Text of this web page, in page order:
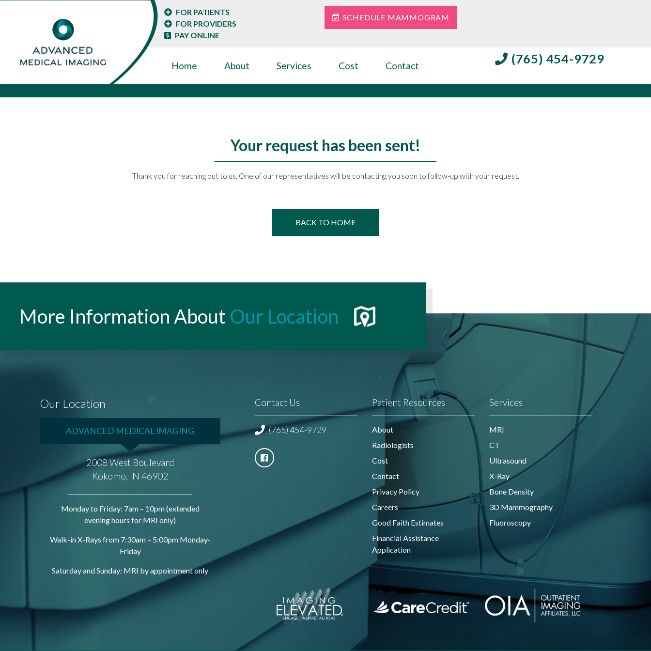
(765) 454-9729
FOR PATIENTS
FOR PROVIDERS
PAY ONLINE
SCHEDULE MAMMOGRAM
Home About Services Cost Contact
Your request has been sent!
Thank you for reaching out to us. One of our representatives will be contacting you soon to follow-up with your request.
BACK TO HOME
More Information About Our Location
Our Location
ADVANCED MEDICAL IMAGING
2008 West Boulevard
Kokomo, IN 46902
Monday to Friday: 7am – 10pm (extended
evening hours for MRI only)
Walk-in X-Rays from 7:30am – 5:00pm Monday-
Friday
Saturday and Sunday: MRI by appointment only
Contact Us
(765) 454-9729
Patient Resources
About
Radiologists
Cost
Contact
Privacy Policy
Careers
Good Faith Estimates
Financial Assistance
Application
Services
MRI
CT
Ultrasound
X-Ray
Bone Density
3D Mammography
Fluoroscopy